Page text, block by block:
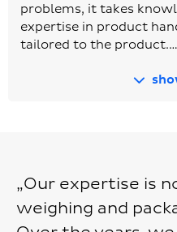
problems, it takes
expertise in product
tailored to the product.…
„Our expertise is
weighing and